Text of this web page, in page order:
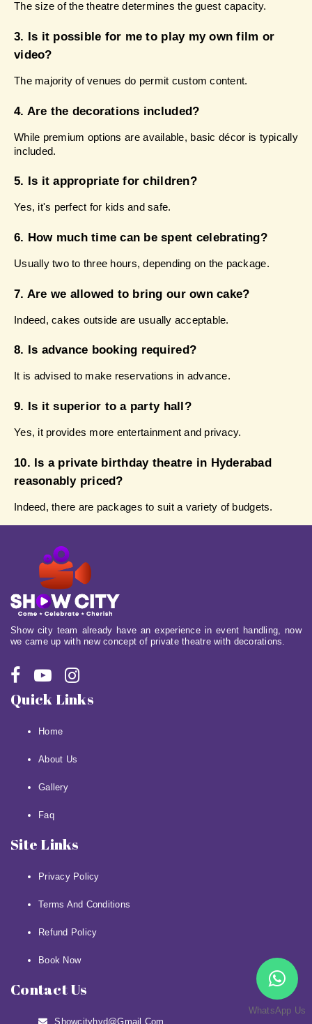
The size of the theatre determines the guest capacity.
3. Is it possible for me to play my own film or
video?
The majority of venues do permit custom content.
4. Are the decorations included?
While premium options are available, basic décor is typically
included.
5. Is it appropriate for children?
Yes, it's perfect for kids and safe.
6. How much time can be spent celebrating?
Usually two to three hours, depending on the package.
7. Are we allowed to bring our own cake?
Indeed, cakes outside are usually acceptable.
8. Is advance booking required?
It is advised to make reservations in advance.
9. Is it superior to a party hall?
Yes, it provides more entertainment and privacy.
10. Is a private birthday theatre in Hyderabad
reasonably priced?
Indeed, there are packages to suit a variety of budgets.
Show city team already have an experience in event handling, now
we came up with new concept of private theatre with decorations.
Quick Links
Home
About Us
Gallery
Faq
Site Links
Privacy Policy
Terms And Conditions
Refund Policy
Book Now
Contact Us
Showcityhyd@gmail.com
WhatsApp Us